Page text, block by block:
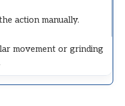
action manually.
movement or grinding